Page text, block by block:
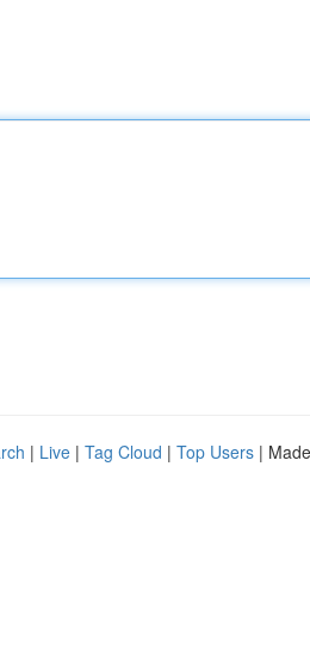
| Live | Tag Cloud | Top Users |